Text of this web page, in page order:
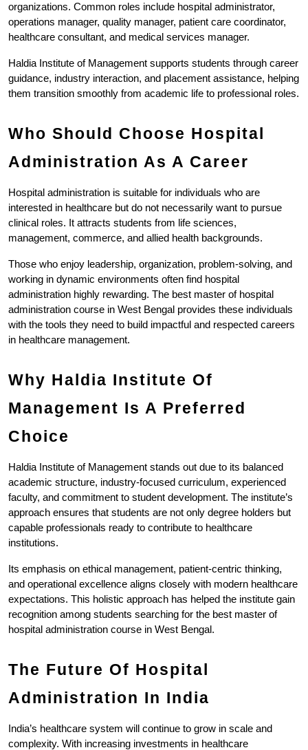
organizations. Common roles include hospital administrator,
operations manager, quality manager, patient care coordinator,
healthcare consultant, and medical services manager.
Haldia Institute of Management supports students through career
guidance, industry interaction, and placement assistance, helping
them transition smoothly from academic life to professional roles.
Who Should Choose Hospital
Administration As A Career
Hospital administration is suitable for individuals who are
interested in healthcare but do not necessarily want to pursue
clinical roles. It attracts students from life sciences,
management, commerce, and allied health backgrounds.
Those who enjoy leadership, organization, problem-solving, and
working in dynamic environments often find hospital
administration highly rewarding. The best master of hospital
administration course in West Bengal provides these individuals
with the tools they need to build impactful and respected careers
in healthcare management.
Why Haldia Institute Of
Management Is A Preferred
Choice
Haldia Institute of Management stands out due to its balanced
academic structure, industry-focused curriculum, experienced
faculty, and commitment to student development. The institute’s
approach ensures that students are not only degree holders but
capable professionals ready to contribute to healthcare
institutions.
Its emphasis on ethical management, patient-centric thinking,
and operational excellence aligns closely with modern healthcare
expectations. This holistic approach has helped the institute gain
recognition among students searching for the best master of
hospital administration course in West Bengal.
The Future Of Hospital
Administration In India
India’s healthcare system will continue to grow in scale and
complexity. With increasing investments in healthcare